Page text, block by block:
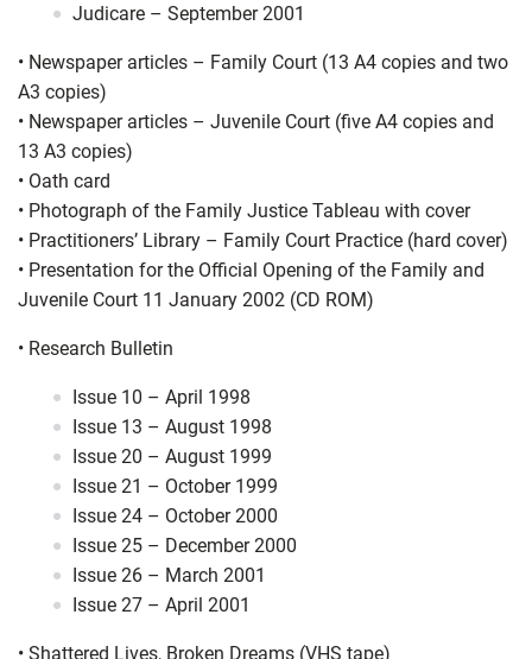
Judicare – September 2001
• Newspaper articles – Family Court (13 A4 copies and two
A3 copies)
• Newspaper articles – Juvenile Court (five A4 copies and
13 A3 copies)
• Oath card
• Photograph of the Family Justice Tableau with cover
• Practitioners’ Library – Family Court Practice (hard cover)
• Presentation for the Official Opening of the Family and
Juvenile Court 11 January 2002 (CD ROM)
• Research Bulletin
Issue 10 – April 1998
Issue 13 – August 1998
Issue 20 – August 1999
Issue 21 – October 1999
Issue 24 – October 2000
Issue 25 – December 2000
Issue 26 – March 2001
Issue 27 – April 2001
• Shattered Lives, Broken Dreams (VHS tape)